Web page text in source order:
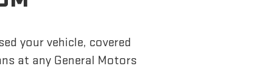
your vehicle, covered
at any General Motors